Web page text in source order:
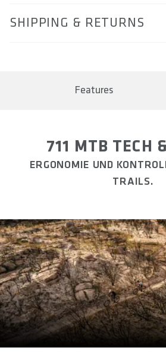
ARTICLE NUMBER
WEIGHT(S) IN G (PAIR)
CIRCUMFERENCE IN MM (1/3 OF
LENGTH IN MM (LEFT/RIGHT)
CLAMP DIAMETER HANDLEBAR IN
22.2
MATERIAL
Shock Absorption TPE Compound
SHIPPING & RETURNS
Features
711 MTB TECH
ERGONOMIE UND
TRAILS.